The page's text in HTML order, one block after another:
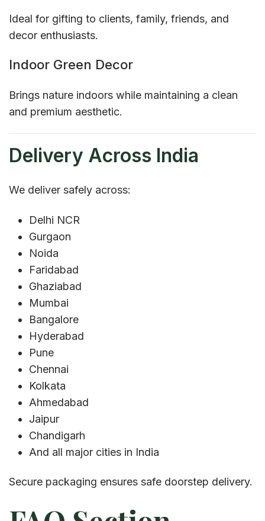
Ideal for gifting to clients, family, friends, and
decor enthusiasts.
Indoor Green Decor
Brings nature indoors while maintaining a clean
and premium aesthetic.
Delivery Across India
We deliver safely across:
Delhi NCR
Gurgaon
Noida
Faridabad
Ghaziabad
Mumbai
Bangalore
Hyderabad
Pune
Chennai
Kolkata
Ahmedabad
Jaipur
Chandigarh
And all major cities in India
Secure packaging ensures safe doorstep delivery.